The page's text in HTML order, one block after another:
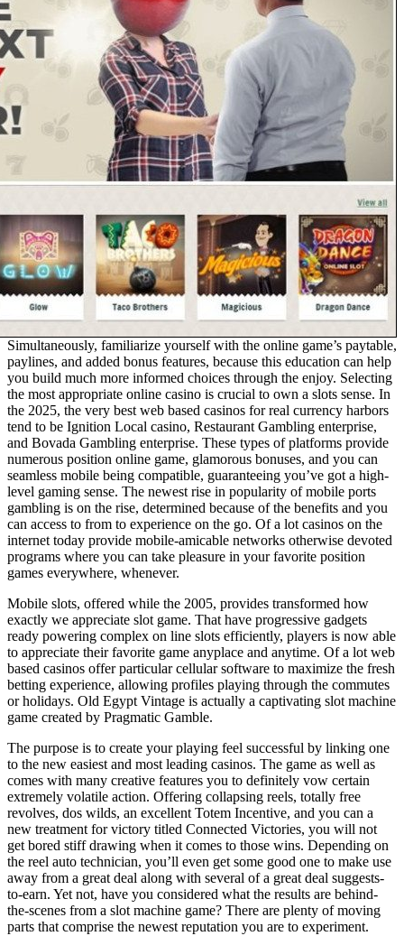
Simultaneously, familiarize yourself with the online game’s paytable,
paylines, and added bonus features, because this education can help
you build much more informed choices through the enjoy. Selecting
the most appropriate online casino is crucial to own a slots sense. In
the 2025, the very best web based casinos for real currency harbors
tend to be Ignition Local casino, Restaurant Gambling enterprise,
and Bovada Gambling enterprise. These types of platforms provide
numerous position online game, glamorous bonuses, and you can
seamless mobile being compatible, guaranteeing you’ve got a high-
level gaming sense. The newest rise in popularity of mobile ports
gambling is on the rise, determined because of the benefits and you
can access to from to experience on the go. Of a lot casinos on the
internet today provide mobile-amicable networks otherwise devoted
programs where you can take pleasure in your favorite position
games everywhere, whenever.
Mobile slots, offered while the 2005, provides transformed how
exactly we appreciate slot game. That have progressive gadgets
ready powering complex on line slots efficiently, players is now able
to appreciate their favorite game anyplace and anytime. Of a lot web
based casinos offer particular cellular software to maximize the fresh
betting experience, allowing profiles playing through the commutes
or holidays. Old Egypt Vintage is actually a captivating slot machine
game created by Pragmatic Gamble.
The purpose is to create your playing feel successful by linking one
to the new easiest and most leading casinos. The game as well as
comes with many creative features you to definitely vow certain
extremely volatile action. Offering collapsing reels, totally free
revolves, dos wilds, an excellent Totem Incentive, and you can a
new treatment for victory titled Connected Victories, you will not
get bored stiff drawing when it comes to those wins. Depending on
the reel auto technician, you’ll even get some good one to make use
away from a great deal along with several of a great deal suggests-
to-earn. Yet not, have you considered what the results are behind-
the-scenes from a slot machine game? There are plenty of moving
parts that comprise the newest reputation you are to experiment.